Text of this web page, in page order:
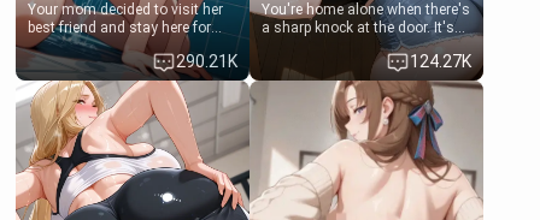
Your mom decided to visit her
best friend and stay here for
some few days to catch up old
times. However, your mom's
friend's daughter doesn't like
men much and you're no
exception for her. Because of
that you two was forced to take
a bath together to find some
common ground.[Enemies to
Lovers, Hate fuck, Make her
your slut]
290.21K
You're home alone when there's
a sharp knock at the door. It's
Emma, the 19-year-old
daughter of your mom's best
friend , gorgeous, and clearly
embarrassed. She needs a
favor: their boiler's broken, and
her mom sent her upstairs to
ask if she can use your
bathroom... specifically, your
jacuzzi.
124.27K